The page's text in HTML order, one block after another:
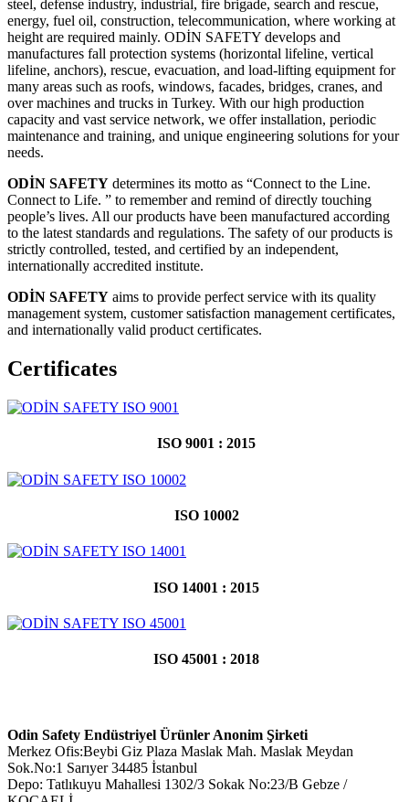
steel, defense industry, industrial, fire brigade, search and rescue,
energy, fuel oil, construction, telecommunication, where working at
height are required mainly. ODİN SAFETY develops and
manufactures fall protection systems (horizontal lifeline, vertical
lifeline, anchors), rescue, evacuation, and load-lifting equipment for
many areas such as roofs, windows, facades, bridges, cranes, and
over machines and trucks in Turkey. With our high production
capacity and vast service network, we offer installation, periodic
maintenance and training, and unique engineering solutions for your
needs.
ODİN SAFETY determines its motto as “Connect to the Line.
Connect to Life. ” to remember and remind of directly touching
people’s lives. All our products have been manufactured according
to the latest standards and regulations. The safety of our products is
strictly controlled, tested, and certified by an independent,
internationally accredited institute.
ODİN SAFETY aims to provide perfect service with its quality
management system, customer satisfaction management certificates,
and internationally valid product certificates.
Certificates
ISO 9001 : 2015
ISO 10002
ISO 14001 : 2015
ISO 45001 : 2018
Odin Safety Endüstriyel Ürünler Anonim Şirketi
Merkez Ofis:Beybi Giz Plaza Maslak Mah. Maslak Meydan
Sok.No:1 Sarıyer 34485 İstanbul
Depo: Tatlıkuyu Mahallesi 1302/3 Sokak No:23/B Gebze /